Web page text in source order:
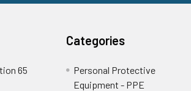
65
Categories
Personal Protective
Equipment - PPE